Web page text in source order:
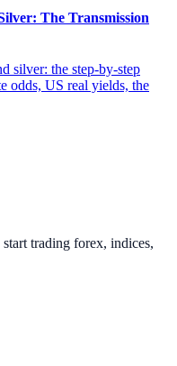
The Transmission
silver: the step-by-step
odds, US real yields, the
trading forex, indices,